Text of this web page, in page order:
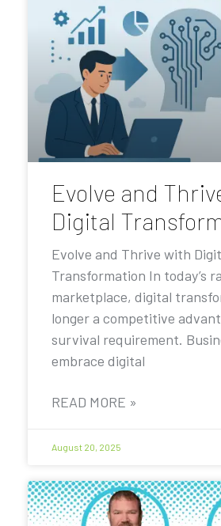
Evolve and
Digital
Evolve and Thrive with
Transformation In today’s
marketplace, digital
longer a competitive
survival requirement.
embrace digital
READ MORE »
August 20, 2025